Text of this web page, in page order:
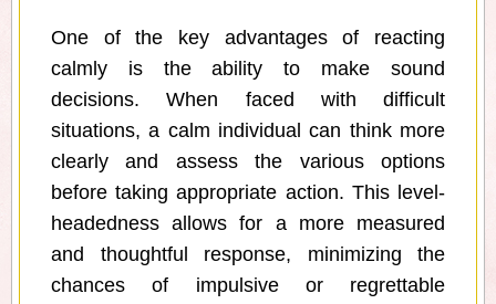
One of the key advantages of reacting
calmly is the ability to make sound
decisions. When faced with difficult
situations, a calm individual can think more
clearly and assess the various options
before taking appropriate action. This level-
headedness allows for a more measured
and thoughtful response, minimizing the
chances of impulsive or regrettable